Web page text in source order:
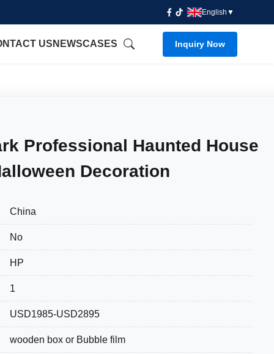
English ▼
US NEWSCASES Inquiry Now
Professional Haunted House
Decoration
China
No
HP
1
USD1985-USD2895
wooden box or Bubble film